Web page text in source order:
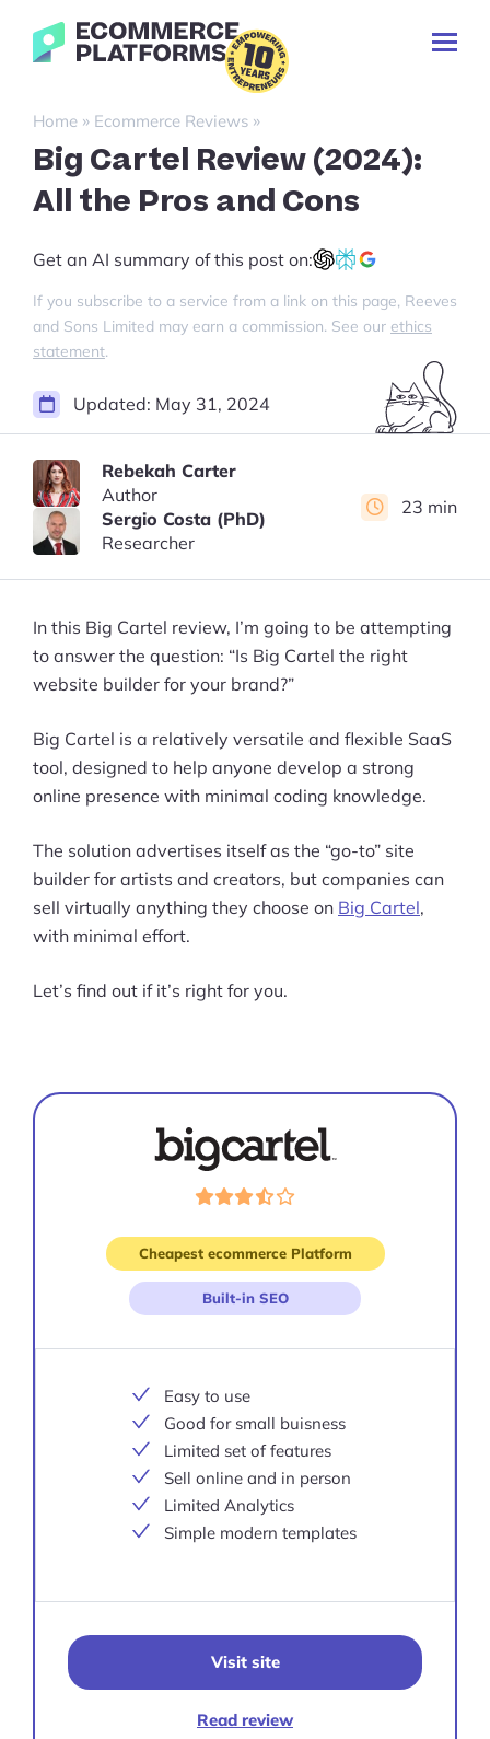
Ecommerce-
Platforms.com
Search
for:
🇬🇧 English
Home » Ecommerce Reviews »
Big Cartel Review (2024):
All the Pros and Cons
Get an AI summary of this post on:
If you subscribe to a service from a link on this page, Reeves
and Sons Limited may earn a commission. See our ethics
statement.
Rebekah Carter
Author
Sergio Costa (PhD)
Researcher
23 min
Updated: May 31, 2024
In this Big Cartel review, I’m going to be attempting
to answer the question: “Is Big Cartel the right
website builder for your brand?”
Big Cartel is a relatively versatile and flexible SaaS
tool, designed to help anyone develop a strong
online presence with minimal coding knowledge.
The solution advertises itself as the “go-to” site
builder for artists and creators, but companies can
sell virtually anything they choose on Big Cartel,
with minimal effort.
Let’s find out if it’s right for you.
Visit
Cheapest ecommerce Platform
Built-in SEO
Easy to use
Good for small buisness
Limited set of features
Sell online and in person
Limited Analytics
Simple modern templates
Visit site
Read review